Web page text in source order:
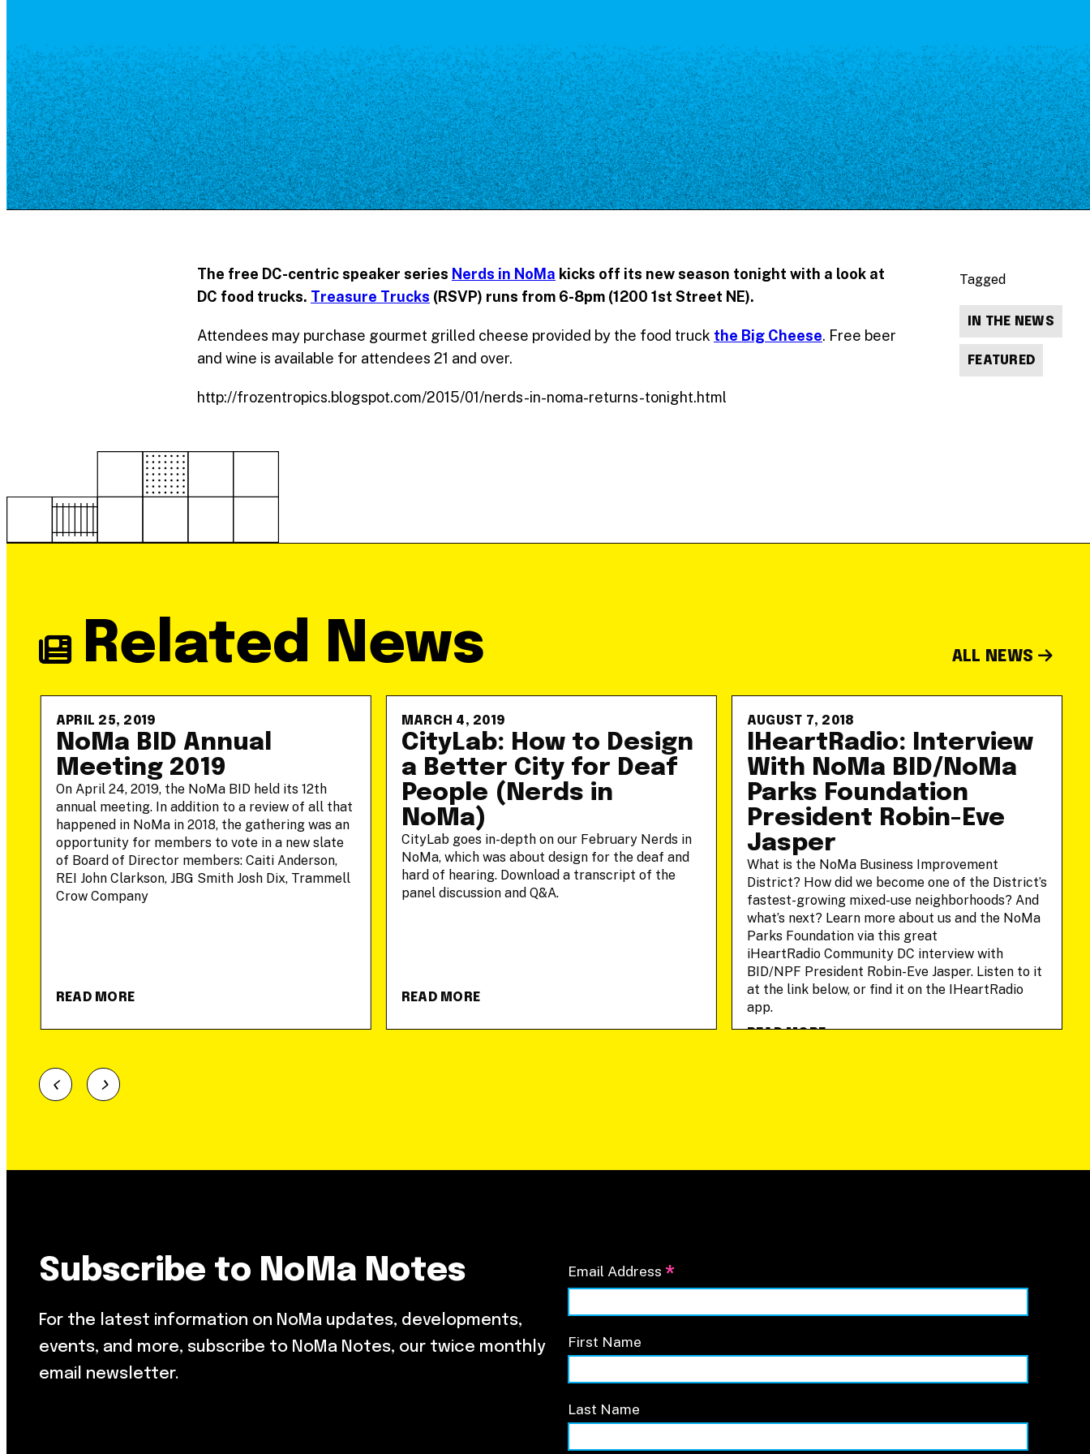
Places to Live
Shopping
Neighborhood Guide
Supporters
Employment Opportunities
Contact
The free DC-centric speaker series Nerds in NoMa kicks off its new season tonight with a look at
DC food trucks. Treasure Trucks (RSVP) runs from 6-8pm (1200 1st Street NE).
Attendees may purchase gourmet grilled cheese provided by the food truck the Big Cheese. Free beer
and wine is available for attendees 21 and over.
http://frozentropics.blogspot.com/2015/01/nerds-in-noma-returns-tonight.html
Tagged
IN THE NEWS
FEATURED
Related News ALL NEWS
APRIL 25, 2019
NoMa BID Annual
Meeting 2019
On April 24, 2019, the NoMa BID held its 12th
annual meeting. In addition to a review of all that
happened in NoMa in 2018, the gathering was an
opportunity for members to vote in a new slate
of Board of Director members: Caiti Anderson,
REI John Clarkson, JBG Smith Josh Dix, Trammell
Crow Company
READ MORE
MARCH 4, 2019
CityLab: How to Design
a Better City for Deaf
People (Nerds in
NoMa)
CityLab goes in-depth on our February Nerds in
NoMa, which was about design for the deaf and
hard of hearing. Download a transcript of the
panel discussion and Q&A.
READ MORE
AUGUST 7, 2018
IHeartRadio: Interview
With NoMa BID/NoMa
Parks Foundation
President Robin-Eve
Jasper
What is the NoMa Business Improvement
District? How did we become one of the District’s
fastest-growing mixed-use neighborhoods? And
what’s next? Learn more about us and the NoMa
Parks Foundation via this great
iHeartRadio Community DC interview with
BID/NPF President Robin-Eve Jasper. Listen to it
at the link below, or find it on the IHeartRadio
app.
READ MORE
Subscribe to NoMa Notes
For the latest information on NoMa updates, developments,
events, and more, subscribe to NoMa Notes, our twice monthly
email newsletter.
Email Address *
First Name
Last Name